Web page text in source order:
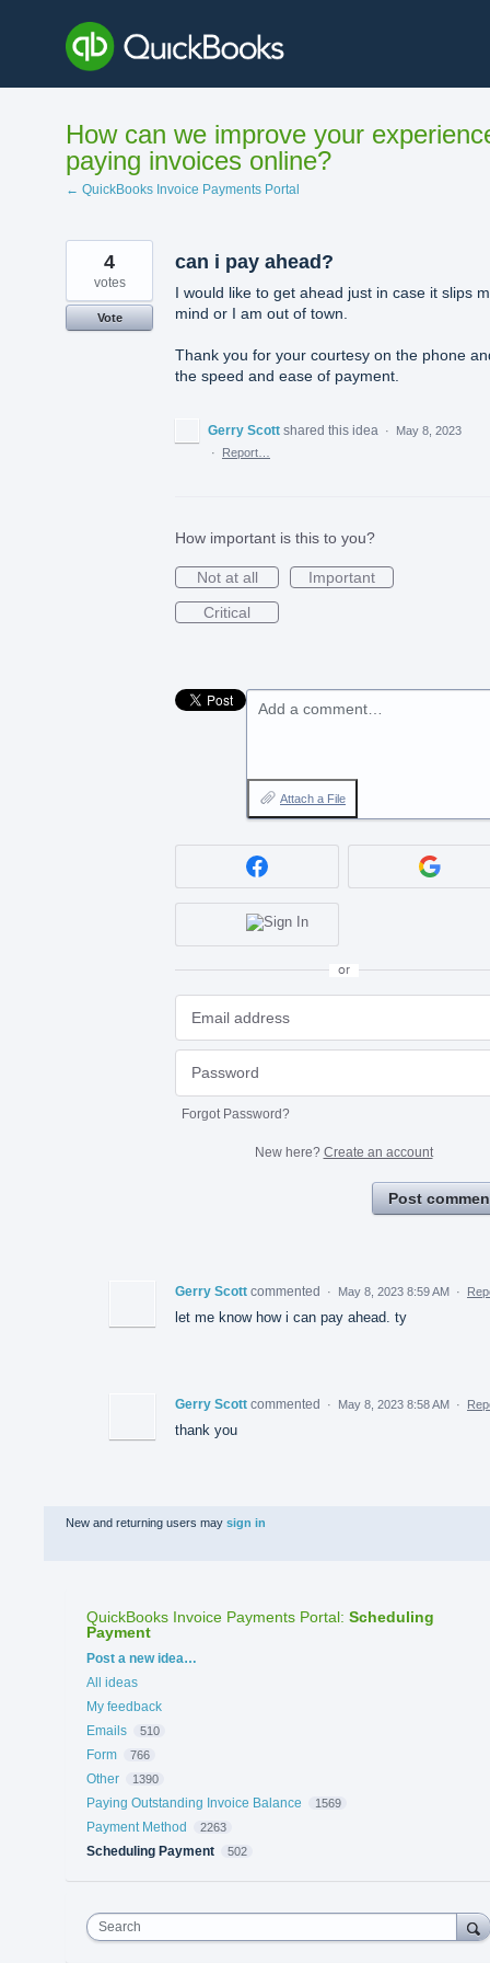
content
How can we improve your
paying invoices online?
← QuickBooks Invoice Payments Portal
can i pay ahead?
I would like to get ahead just in case it slips
mind or I am out of town.
Thank you for your courtesy on the phone
the speed and ease of payment.
4
votes
Vote
Gerry Scott shared this idea ·
May 8, 2023
·
Report…
How important is this to you?
Not at all
Important
Critical
Add a comment…
Attach a File
or
Forgot Password?
New here? Create an account
Post
Gerry Scott commented · May 8, 2023 8:59 AM ·
let me know how i can pay ahead. ty
Gerry Scott commented · May 8, 2023 8:58 AM ·
thank you
New and returning users may sign in
QuickBooks Invoice Payments Portal: Scheduling
Payment
Categories
Post a new idea…
All ideas
My feedback
Emails
510
Form 766
Other 1390
Paying Outstanding Invoice Balance 1569
Payment Method 2263
Scheduling Payment 502
Search